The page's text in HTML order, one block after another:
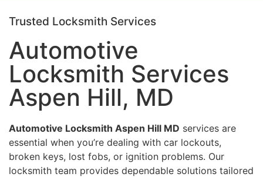
Trusted Locksmith Services
Automotive
Locksmith Services
Aspen Hill, MD
Automotive Locksmith Aspen Hill MD services are
essential when you’re dealing with car lockouts,
broken keys, lost fobs, or ignition problems. Our
locksmith team provides dependable solutions tailored